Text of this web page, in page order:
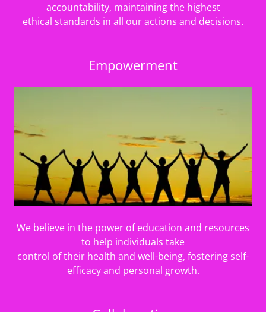
accountability, maintaining the highest
ethical standards in all our actions and decisions.
Empowerment
We believe in the power of education and resources
to help individuals take
control of their health and well-being, fostering self-
efficacy and personal growth.